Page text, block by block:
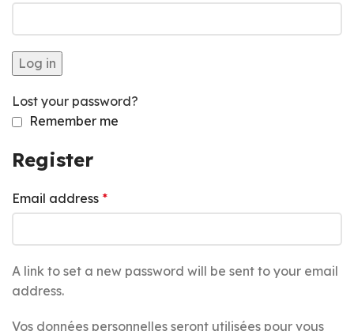
Log in
Lost your password?
Remember me
Register
Email address *
A link to set a new password will be sent to your email
address.
Vos données personnelles seront utilisées pour vous